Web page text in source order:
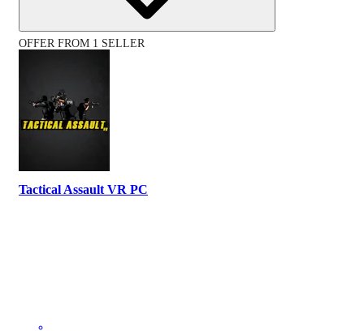
OFFER FROM 1 SELLER
Tactical Assault VR PC